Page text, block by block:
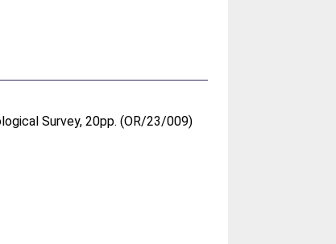
Survey, 20pp. (OR/23/009)